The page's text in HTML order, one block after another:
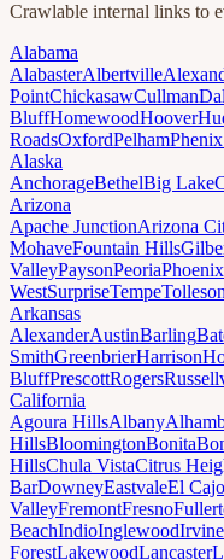
Crawlable internal links to
Alabama
AlabasterAlbertville
PointChickasawCullman
BluffHomewoodHoover
RoadsOxfordPelham
Alaska
AnchorageBethelBig Lake
Arizona
Apache JunctionArizona
MohaveFountain Hills
ValleyPaysonPeoriaPhoenix
WestSurpriseTempeTolleson
Arkansas
AlexanderAustinBarling
SmithGreenbrierHarrison
BluffPrescottRogers
California
Agoura HillsAlbany
HillsBloomingtonBonita
HillsChula VistaCitrus
BarDowneyEastvaleEl
ValleyFremontFresno
BeachIndioInglewoodIrvine
ForestLakewoodLancaster